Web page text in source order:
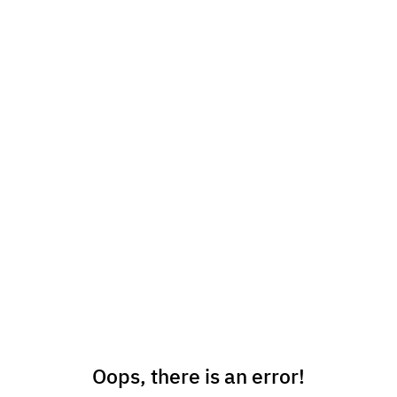
Oops, there is an error!